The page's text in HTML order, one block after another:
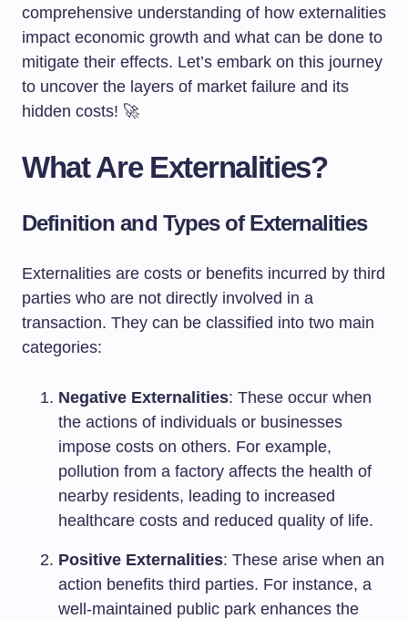
comprehensive understanding of how externalities
impact economic growth and what can be done to
mitigate their effects. Let’s embark on this journey
to uncover the layers of market failure and its
hidden costs! 🚀
What Are Externalities?
Definition and Types of Externalities
Externalities are costs or benefits incurred by third
parties who are not directly involved in a
transaction. They can be classified into two main
categories:
Negative Externalities: These occur when
the actions of individuals or businesses
impose costs on others. For example,
pollution from a factory affects the health of
nearby residents, leading to increased
healthcare costs and reduced quality of life.
Positive Externalities: These arise when an
action benefits third parties. For instance, a
well-maintained public park enhances the